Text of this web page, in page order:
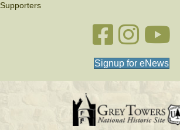
Supporters
Facebook linkInstagram link
YouTube
Signup for eNews